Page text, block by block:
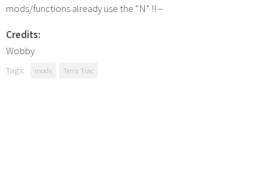
mods/functions already use the “N” !! –
Credits:
Wobby
Tags: mods Terra Trac